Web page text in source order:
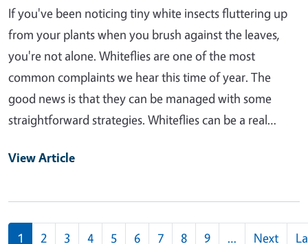
If you've been noticing tiny white insects fluttering up
from your plants when you brush against the leaves,
you're not alone. Whiteflies are one of the most
common complaints we hear this time of year. The
good news is that they can be managed with some
straightforward strategies. Whiteflies can be a real…
View Article
Pagination
1 2 3 4 5 6 7 8 9 …
Next